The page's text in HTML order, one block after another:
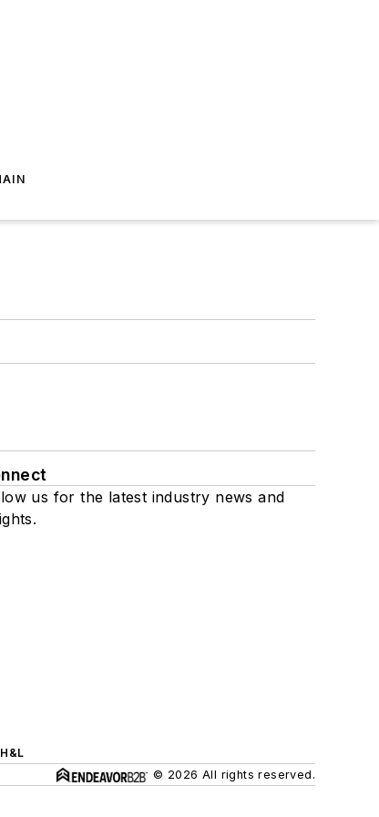
us for the latest industry news and
© 2026 All rights reserved.